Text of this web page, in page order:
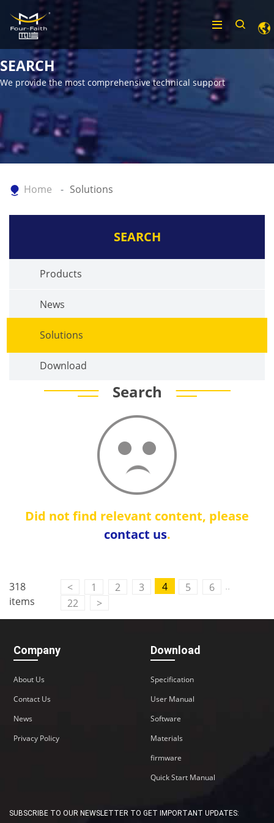
SEARCH
We provide the most comprehensive technical support
Home Solutions
SEARCH
Products
News
Solutions
Download
Search
Did not find relevant content, please
contact us.
318
items
< 1 2 3 4 5 6
..
22
>
Company
About Us
Contact Us
News
Privacy Policy
Download
Specification
User Manual
Software
Materials
firmware
Quick Start Manual
SUBSCRIBE TO OUR NEWSLETTER TO GET IMPORTANT UPDATES: